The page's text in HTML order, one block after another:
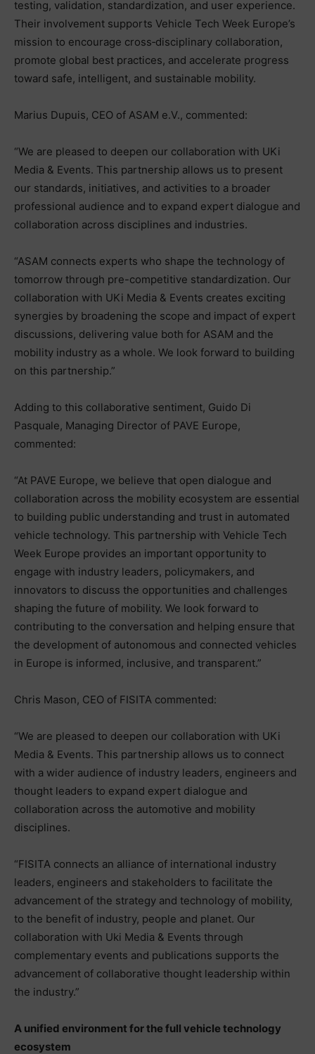
testing, validation, standardization, and user experience.
Their involvement supports Vehicle Tech Week Europe’s
mission to encourage cross‑disciplinary collaboration,
promote global best practices, and accelerate progress
toward safe, intelligent, and sustainable mobility.
Marius Dupuis, CEO of ASAM e.V., commented:
“We are pleased to deepen our collaboration with UKi
Media & Events. This partnership allows us to present
our standards, initiatives, and activities to a broader
professional audience and to expand expert dialogue and
collaboration across disciplines and industries.
“ASAM connects experts who shape the technology of
tomorrow through pre-competitive standardization. Our
collaboration with UKi Media & Events creates exciting
synergies by broadening the scope and impact of expert
discussions, delivering value both for ASAM and the
mobility industry as a whole. We look forward to building
on this partnership.”
Adding to this collaborative sentiment, Guido Di
Pasquale, Managing Director of PAVE Europe,
commented:
“At PAVE Europe, we believe that open dialogue and
collaboration across the mobility ecosystem are essential
to building public understanding and trust in automated
vehicle technology. This partnership with Vehicle Tech
Week Europe provides an important opportunity to
engage with industry leaders, policymakers, and
innovators to discuss the opportunities and challenges
shaping the future of mobility. We look forward to
contributing to the conversation and helping ensure that
the development of autonomous and connected vehicles
in Europe is informed, inclusive, and transparent.”
Chris Mason, CEO of FISITA commented:
“We are pleased to deepen our collaboration with UKi
Media & Events. This partnership allows us to connect
with a wider audience of industry leaders, engineers and
thought leaders to expand expert dialogue and
collaboration across the automotive and mobility
disciplines.
“FISITA connects an alliance of international industry
leaders, engineers and stakeholders to facilitate the
advancement of the strategy and technology of mobility,
to the benefit of industry, people and planet. Our
collaboration with Uki Media & Events through
complementary events and publications supports the
advancement of collaborative thought leadership within
the industry.”
A unified environment for the full vehicle technology
ecosystem